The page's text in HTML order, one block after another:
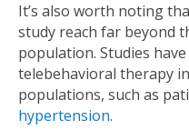
It’s also worth noting
study reach far beyond
population. Studies
telebehavioral therapy
populations, such as
hypertension.